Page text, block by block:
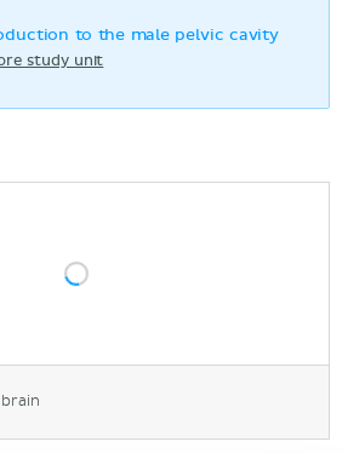
to the male pelvic cavity
study unit